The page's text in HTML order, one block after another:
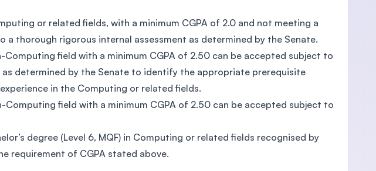
or related fields, with a minimum CGPA of 2.0 and not meeting a
a thorough rigorous internal assessment as determined by the Senate.
Computing field with a minimum CGPA of 2.50 can be accepted subject to
determined by the Senate to identify the appropriate prerequisite
in the Computing or related fields.
Computing field with a minimum CGPA of 2.50 can be accepted subject to
degree (Level 6, MQF) in Computing or related fields recognised by
requirement of CGPA stated above.